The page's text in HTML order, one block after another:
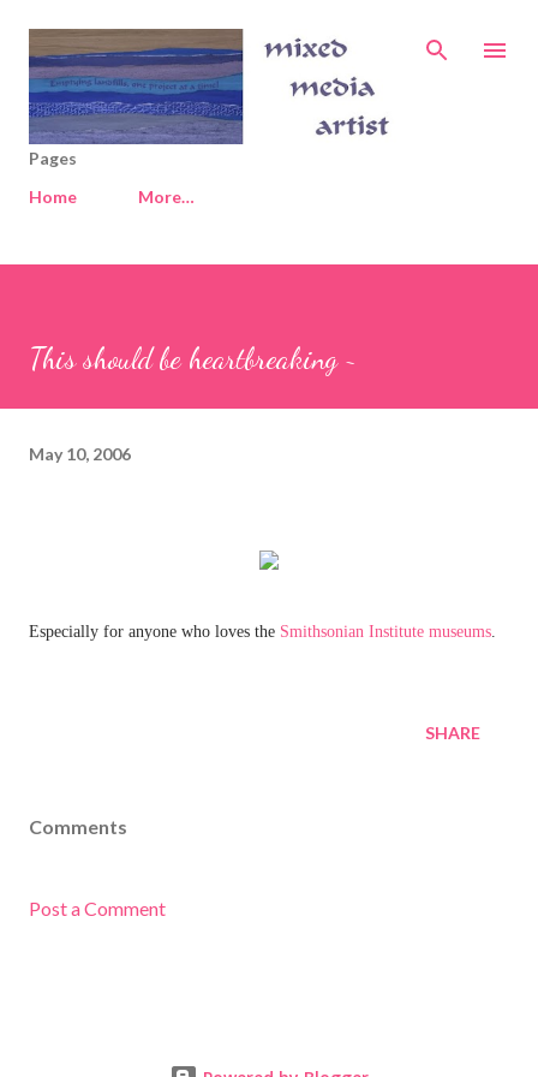
Skip to main content
Pages
Home
More…
This should be heartbreaking ~
May 10, 2006
Especially for anyone who loves the Smithsonian Institute museums.
SHARE
Comments
Post a Comment